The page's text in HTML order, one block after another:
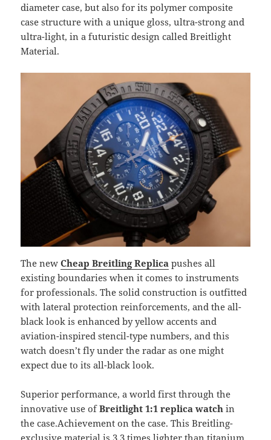
diameter case, but also for its polymer composite
case structure with a unique gloss, ultra-strong and
ultra-light, in a futuristic design called Breitlight
Material.
The newCheap Breitling Replica pushes all
existing boundaries when it comes to instruments
for professionals. The solid construction is outfitted
with lateral protection reinforcements, and the all-
black look is enhanced by yellow accents and
aviation-inspired stencil-type numbers, and this
watch doesn’t fly under the radar as one might
expect due to its all-black look.
Superior performance, a world first through the
innovative use ofBreitlight 1:1 replica watch in
the case.Achievement on the case. This Breitling-